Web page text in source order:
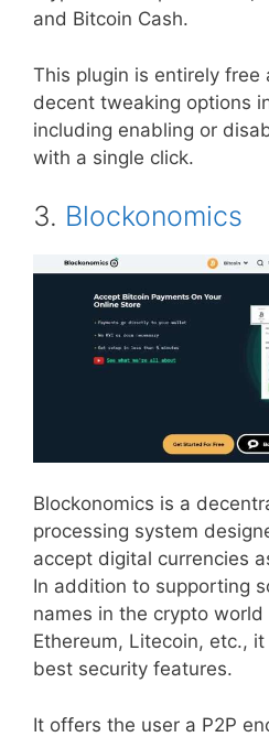
and Bitcoin Cash.
This plugin is entirely free
decent tweaking options
including enabling or
with a single click.
3. Blockonomics
Blockonomics is a
processing system
accept digital currencies
In addition to supporting
names in the crypto world
Ethereum, Litecoin, etc.,
best security features.
It offers the user a P2P